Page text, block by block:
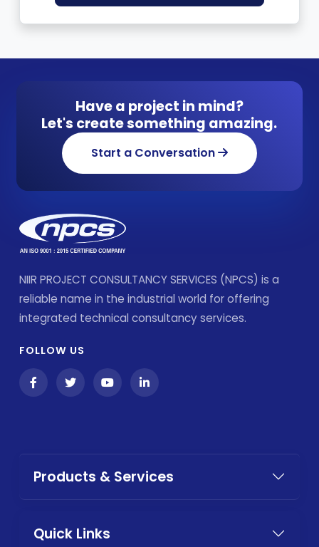
Have a project in mind?
Let's create something amazing.
Start a Conversation
NIIR PROJECT CONSULTANCY SERVICES (NPCS) is a
reliable name in the industrial world for offering
integrated technical consultancy services.
FOLLOW US
Products & Services
Quick Links